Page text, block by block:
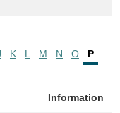
K L M N O
P
Information